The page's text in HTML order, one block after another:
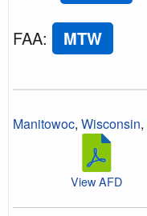
FAA: MTW
Manitowoc, Wisconsin,
View AFD